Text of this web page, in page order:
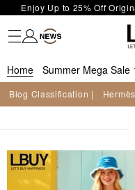
LBuy Exclusive : Hermès /
LBuy Nintendo Switch /
is now open at
The 10,000 feet flagship
Free
LBuy receives Hong
LBuy MEGA SALE: Up to
Fashion
Trendy brand
Kidswear
Beauty
Fragrance
Personal Care
Mother Care & Baby
Games and fine toys
Stationery
Home Living
Electronics
Food
Health Care
Outdoor
Home Summer Mega Sale
Blog Classification | Hermès